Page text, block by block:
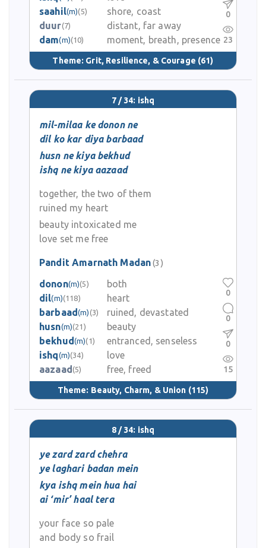
saahil(m)(5)
shore, coast
duur(7)
distant, far away
dam(m)(10) moment, breath, presence
Theme: Grit, Resilience, & Courage (61)
0
23
7 / 34: ishq
mil-milaa ke donon ne
dil ko kar diya barbaad
husn ne kiya bekhud
ishq ne kiya aazaad
together, the two of them
ruined my heart
beauty intoxicated me
love set me free
Pandit Amarnath Madan(3)
donon(m)(5)
both
dil(m)(118)
heart
barbaad(m) (3)
ruined, devastated
husn(m)(21)
beauty
bekhud(m)(1)
entranced, senseless
ishq(m)(34)
love
aazaad (5) free, freed
Theme: Beauty, Charm, & Union (115)
0
0
0
15
8 / 34: ishq
ye zard zard chehra
ye laghari badan mein
kya ishq mein hua hai
ai ‘mir’ haal tera
your face so pale
and body so frail